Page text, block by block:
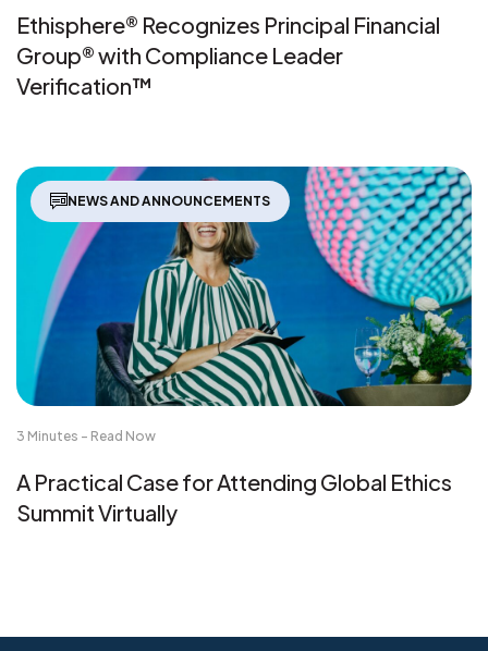
Ethisphere® Recognizes Principal Financial
Group® with Compliance Leader
Verification™
NEWS AND ANNOUNCEMENTS
3 Minutes - Read Now
A Practical Case for Attending Global Ethics
Summit Virtually